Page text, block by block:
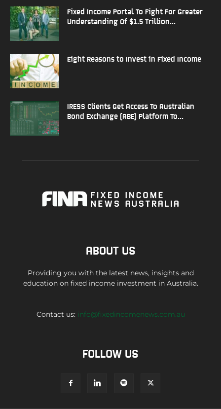
Fixed Income Portal To Fight For Greater
Understanding Of $1.5 Trillion...
Eight Reasons to Invest in Fixed Income
IRESS Clients Get Access To Australian
Bond Exchange (ABE) Platform To...
ABOUT US
Providing you with the latest news, insights and
education on fixed income investment in Australia.
Contact us: info@fixedincomenews.com.au
FOLLOW US